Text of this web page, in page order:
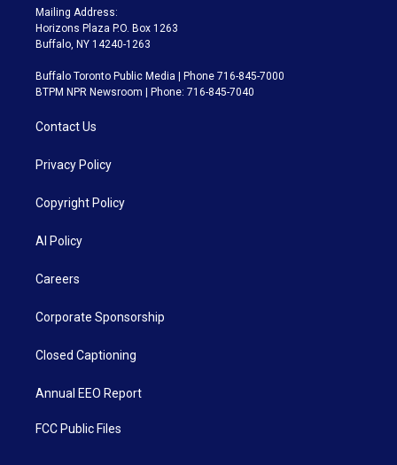
Mailing Address:
Horizons Plaza P.O. Box 1263
Buffalo, NY 14240-1263
Buffalo Toronto Public Media | Phone 716-845-7000
BTPM NPR Newsroom | Phone: 716-845-7040
Contact Us
Privacy Policy
Copyright Policy
AI Policy
Careers
Corporate Sponsorship
Closed Captioning
Annual EEO Report
FCC Public Files